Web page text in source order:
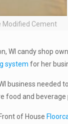
Modified Cement
WI candy shop
system for her
business needed
food and
of House